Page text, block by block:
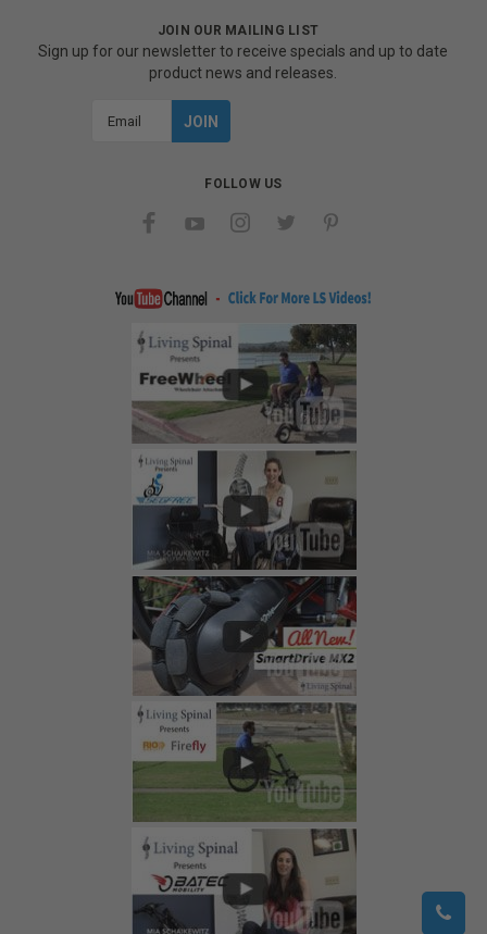
JOIN OUR MAILING LIST
Sign up for our newsletter to receive specials and up to date
product news and releases.
FOLLOW US